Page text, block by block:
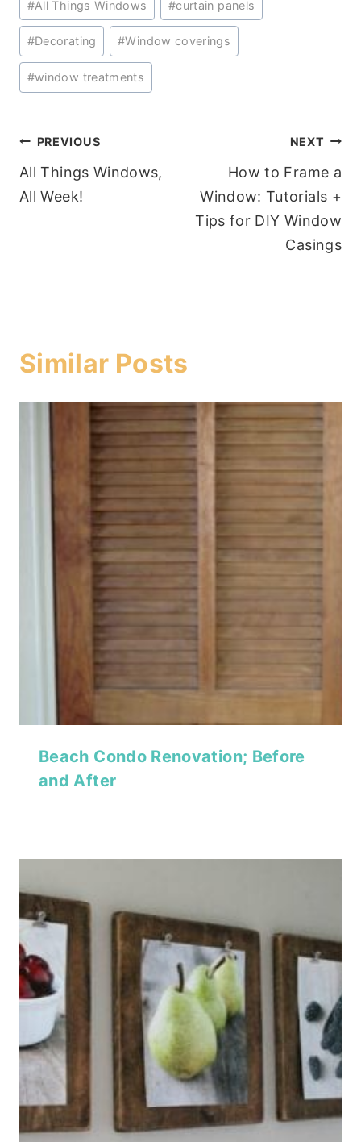
Tags:
#All Things Windows #curtain panels
#Decorating #Window coverings
#window treatments
Post
navigation
PREVIOUS
All Things Windows,
All Week!
NEXT
How to Frame a
Window: Tutorials +
Tips for DIY Window
Casings
Similar Posts
Beach Condo Renovation; Before
and After